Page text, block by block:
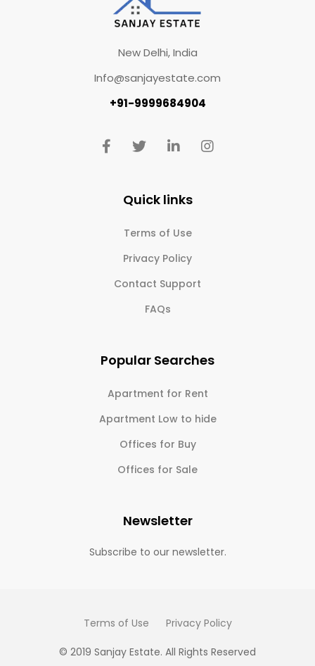
New Delhi, India
Info@sanjayestate.com
+91-9999684904
Quick links
Terms of Use
Privacy Policy
Contact Support
FAQs
Popular Searches
Apartment for Rent
Apartment Low to hide
Offices for Buy
Offices for Sale
Newsletter
Subscribe to our newsletter.
Terms of Use Privacy Policy
© 2019 Sanjay Estate. All Rights Reserved